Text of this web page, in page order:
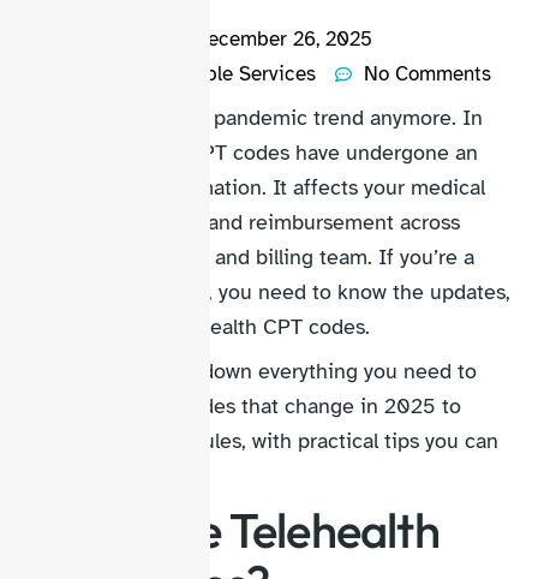
December 26, 2025
Account Receivable Services
No Comments
Don’t follow the old pandemic trend anymore. In
2026, telehealth CPT codes have undergone an
important transformation. It affects your medical
billing, compliance and reimbursement across
providers, practices and billing team. If you’re a
healthcare provider, you need to know the updates,
including new telehealth CPT codes.
This Guide breaks down everything you need to
know, from new codes that change in 2025 to
specialty-specific rules, with practical tips you can
What Are Telehealth